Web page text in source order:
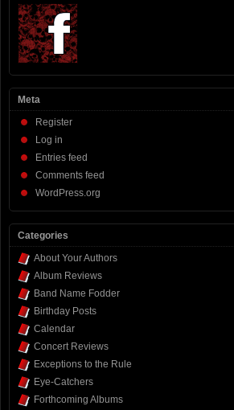
Meta
Register
Log in
Entries feed
Comments feed
WordPress.org
Categories
About Your Authors
Album Reviews
Band Name Fodder
Birthday Posts
Calendar
Concert Reviews
Exceptions to the Rule
Eye-Catchers
Forthcoming Albums